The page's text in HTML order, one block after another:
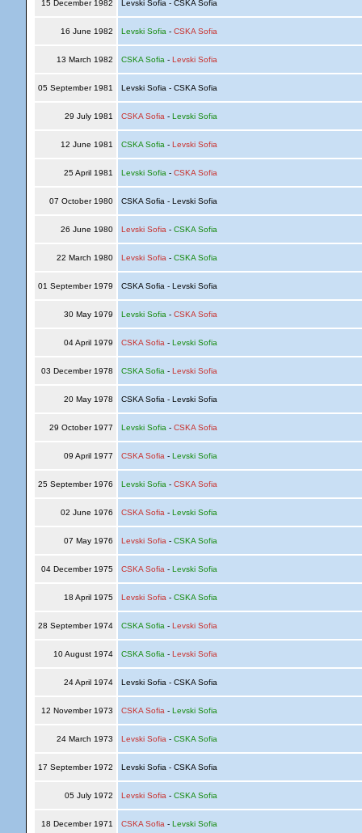
15 December 1982 Levski Sofia - CSKA Sofia
16 June 1982 Levski Sofia - CSKA Sofia
13 March 1982 CSKA Sofia - Levski Sofia
05 September 1981 Levski Sofia - CSKA Sofia
29 July 1981 CSKA Sofia - Levski Sofia
12 June 1981 CSKA Sofia - Levski Sofia
25 April 1981 Levski Sofia - CSKA Sofia
07 October 1980 CSKA Sofia - Levski Sofia
26 June 1980 Levski Sofia - CSKA Sofia
22 March 1980 Levski Sofia - CSKA Sofia
01 September 1979 CSKA Sofia - Levski Sofia
30 May 1979 Levski Sofia - CSKA Sofia
04 April 1979 CSKA Sofia - Levski Sofia
03 December 1978 CSKA Sofia - Levski Sofia
20 May 1978 CSKA Sofia - Levski Sofia
29 October 1977 Levski Sofia - CSKA Sofia
09 April 1977 CSKA Sofia - Levski Sofia
25 September 1976 Levski Sofia - CSKA Sofia
02 June 1976 CSKA Sofia - Levski Sofia
07 May 1976 Levski Sofia - CSKA Sofia
04 December 1975 CSKA Sofia - Levski Sofia
18 April 1975 Levski Sofia - CSKA Sofia
28 September 1974 CSKA Sofia - Levski Sofia
10 August 1974 CSKA Sofia - Levski Sofia
24 April 1974 Levski Sofia - CSKA Sofia
12 November 1973 CSKA Sofia - Levski Sofia
24 March 1973 Levski Sofia - CSKA Sofia
17 September 1972 Levski Sofia - CSKA Sofia
05 July 1972 Levski Sofia - CSKA Sofia
18 December 1971 CSKA Sofia - Levski Sofia